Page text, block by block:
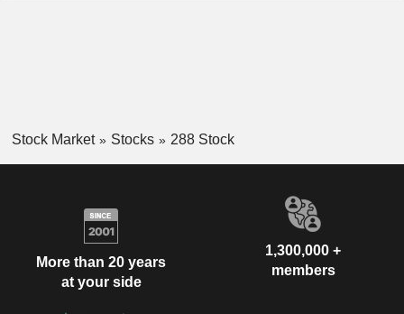
Stock Market Stocks 288 Stock
More than 20 years
at your side
1,300,000 +
members